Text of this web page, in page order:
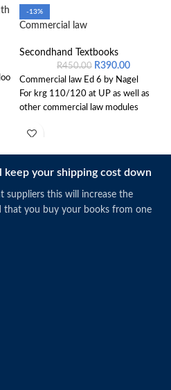
-13%
Commercial law
Secondhand Textbooks
R450.00 R390.00
Commercial law Ed 6 by Nagel
For krg 110/120 at UP as well as
other commercial law modules
keep your shipping cost down
suppliers this will increase the
that you buy your books from one